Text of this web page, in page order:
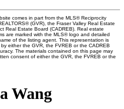
comes in part from the MLS® Reciprocity
(GVR), the Fraser Valley Real Estate
Real Estate Board (CADREB). Real estate
are marked with the MLS® logo and detailed
of the listing agent. This representation is
either the GVR, the FVREB or the CADREB
The materials contained on this page may
consent of either the GVR, the FVREB or the
Wang